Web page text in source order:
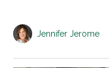
Jennifer Jerome